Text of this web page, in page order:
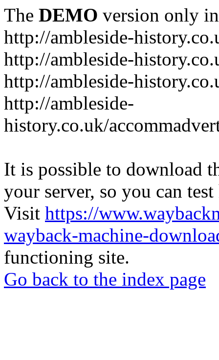
The DEMO version only
http://ambleside-
http://ambleside-
http://ambleside-
http://ambleside-
history.co.uk/
It is possible to download
your server, so you can
Visit https://
wayback-machine-
functioning site.
Go back to the index page